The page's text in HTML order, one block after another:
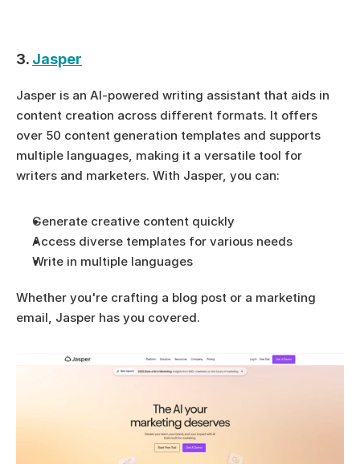
3. Jasper
Jasper is an AI-powered writing assistant that aids in
content creation across different formats. It offers
over 50 content generation templates and supports
multiple languages, making it a versatile tool for
writers and marketers. With Jasper, you can:
Generate creative content quickly
Access diverse templates for various needs
Write in multiple languages
Whether you're crafting a blog post or a marketing
email, Jasper has you covered.